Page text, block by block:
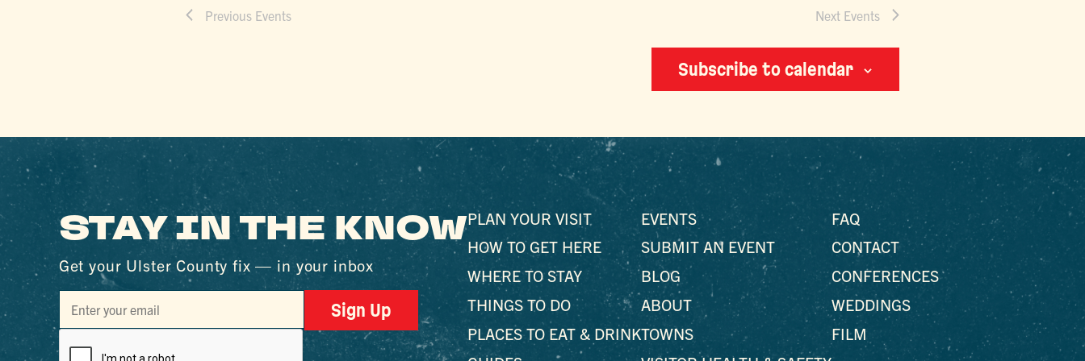
Previous Events Next Events
Subscribe to calendar
STAY IN THE KNOW
Get your Ulster County fix — in your inbox
Sign Up
PLAN YOUR VISIT
HOW TO GET HERE
WHERE TO STAY
THINGS TO DO
PLACES TO EAT & DRINK
EVENTS
SUBMIT AN EVENT
BLOG
ABOUT
TOWNS
FAQ
CONTACT
CONFERENCES
WEDDINGS
FILM